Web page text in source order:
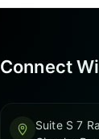
Connect
Suite S 7